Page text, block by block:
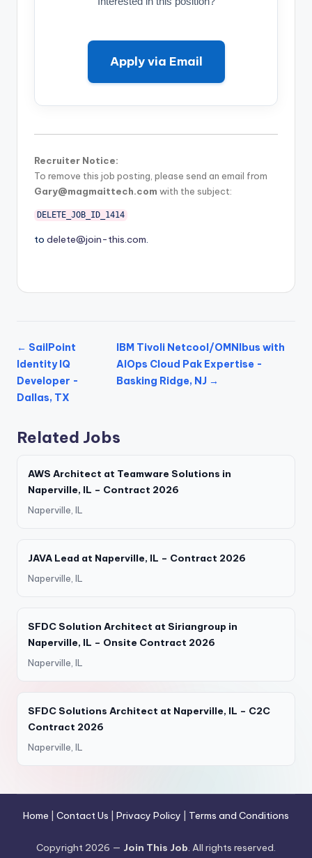
Apply via Email
Recruiter Notice:
To remove this job posting, please send an email from
Gary@magmaittech.com with the subject:
DELETE_JOB_ID_1414
to delete@join-this.com
← SailPoint
Identity IQ
Developer -
Dallas, TX
IBM Tivoli Netcool/OMNIbus with
AIOps Cloud Pak Expertise -
Basking Ridge, NJ →
Related Jobs
AWS Architect at Teamware Solutions in
Naperville, IL – Contract 2026
Naperville, IL
JAVA Lead at Naperville, IL – Contract 2026
Naperville, IL
SFDC Solution Architect at Siriangroup in
Naperville, IL – Onsite Contract 2026
Naperville, IL
SFDC Solutions Architect at Naperville, IL – C2C
Contract 2026
Naperville, IL
Home Contact Us Privacy Policy Terms and Conditions
Copyright 2026 — Join This Job. All rights reserved.